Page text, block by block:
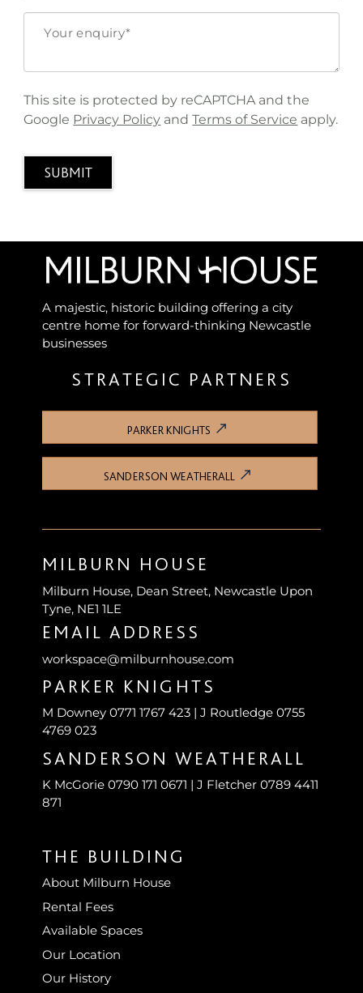
This site is protected by reCAPTCHA and the
Google Privacy Policy andTerms of Service apply.
SUBMIT
A majestic, historic building offering a city
centre home for forward-thinking Newcastle
businesses
STRATEGIC PARTNERS
PARKER KNIGHTS
SANDERSON WEATHERALL
MILBURN HOUSE
Milburn House, Dean Street, Newcastle Upon
Tyne, NE1 1LE
EMAIL ADDRESS
workspace@milburnhouse.com
PARKER KNIGHTS
M Downey 0771 1767 423 | J Routledge 0755
4769 023
SANDERSON WEATHERALL
K McGorie 0790 171 0671 | J Fletcher 0789 4411
871
THE BUILDING
About Milburn House
Rental Fees
Available Spaces
Our Location
Our History